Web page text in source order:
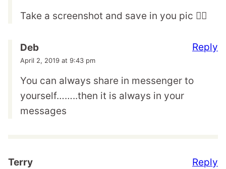
Take a screenshot and save in you pic 🤷‍♀️
Deb
April 2, 2019 at 9:43 pm
You can always share in messenger to
yourself……..then it is always in your
messages
Reply
Terry Reply